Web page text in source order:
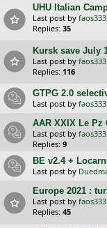
UHU Italian
Last post by faos333
Replies: 35
Kursk save July
Last post by faos333
Replies: 116
GTPG 2.0
Last post by faos333
AAR XXIX Le Pz
Last post by faos333
Replies: 9
BE v2.4 +
Last post by
Europe 2021 :
Last post by faos333
Replies: 45